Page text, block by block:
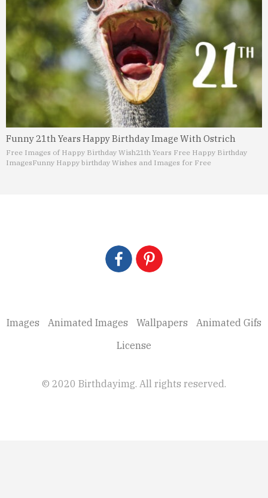
Funny 21th Years Happy Birthday Image With Ostrich
Free Images of Happy Birthday Wish21th Years Free Happy Birthday
ImagesFunny Happy birthday Wishes and Images for Free
Images Animated Images Wallpapers
Animated Gifs
License
© 2020 Birthdayimg. All rights reserved.